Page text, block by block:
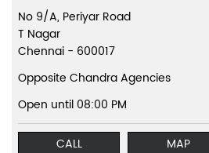
No 9/A, Periyar Road
T Nagar
Chennai - 600017
Opposite Chandra Agencies
Open until 08:00 PM
CALL
MAP